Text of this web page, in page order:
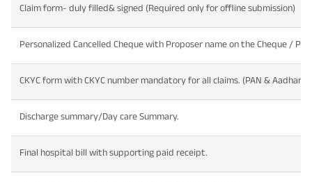
Claim form- duly filled& signed (Required only for offline submission)
Personalized Cancelled Cheque with Proposer name on the Cheque /
CKYC form with CKYC number mandatory for all claims. (PAN & Aadhar
Discharge summary/Day care Summary.
Final hospital bill with supporting paid receipt.